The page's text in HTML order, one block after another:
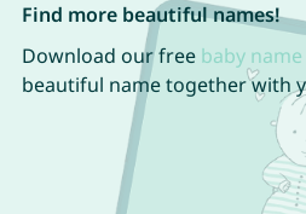
Find more beautiful names!
Download our free baby
beautiful name together with